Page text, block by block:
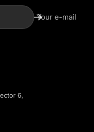
Your e-mail
6,